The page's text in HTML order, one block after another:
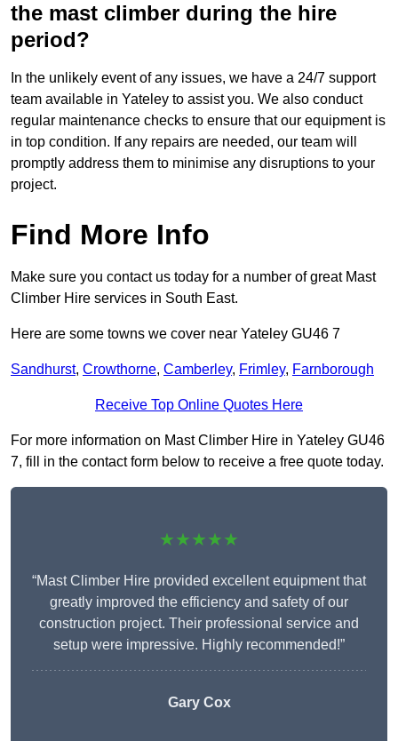
the mast climber during the hire
period?
In the unlikely event of any issues, we have a 24/7 support
team available in Yateley to assist you. We also conduct
regular maintenance checks to ensure that our equipment is
in top condition. If any repairs are needed, our team will
promptly address them to minimise any disruptions to your
project.
Find More Info
Make sure you contact us today for a number of great Mast
Climber Hire services in South East.
Here are some towns we cover near Yateley GU46 7
Sandhurst, Crowthorne, Camberley, Frimley, Farnborough
Receive Top Online Quotes Here
For more information on Mast Climber Hire in Yateley GU46
7, fill in the contact form below to receive a free quote today.
★★★★★
“Mast Climber Hire provided excellent equipment that
greatly improved the efficiency and safety of our
construction project. Their professional service and
setup were impressive. Highly recommended!”
Gary Cox